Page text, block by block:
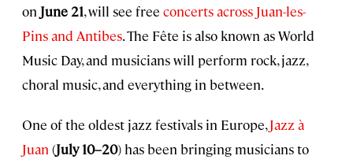
on June 21, will see free concerts across Juan-les-
Pins and Antibes. The Fête is also known as World
Music Day, and musicians will perform rock, jazz,
choral music, and everything in between.
One of the oldest jazz festivals in Europe,Jazz à
Juan (July 10–20) has been bringing musicians to